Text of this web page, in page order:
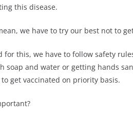
this disease.
we have to try our best not to
for this, we have to follow safety
soap and water or getting hands
get vaccinated on priority basis.